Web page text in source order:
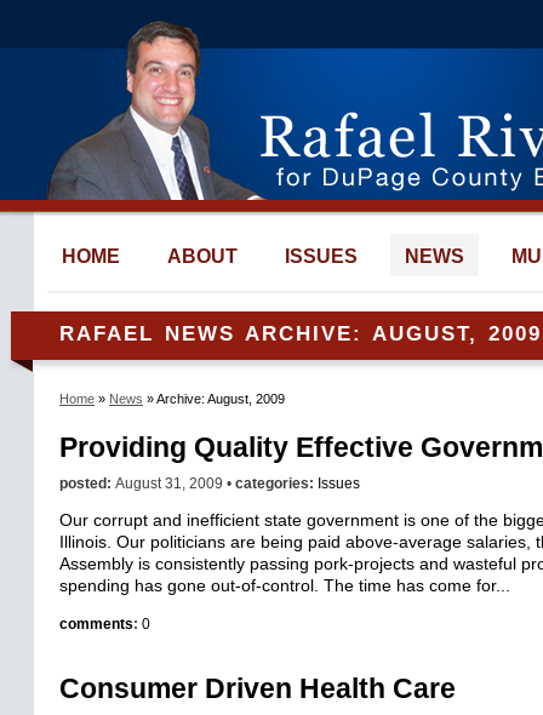
HOME ABOUT ISSUES NEWS
RAFAEL NEWS ARCHIVE: AUGUST, 2009
Home » News » Archive: August, 2009
Providing Quality Effective
posted: August 31, 2009 • categories: Issues
Our corrupt and inefficient state government is one of the
Illinois. Our politicians are being paid above-average salaries,
Assembly is consistently passing pork-projects and wasteful
spending has gone out-of-control. The time has come for...
comments: 0
Consumer Driven Health Care